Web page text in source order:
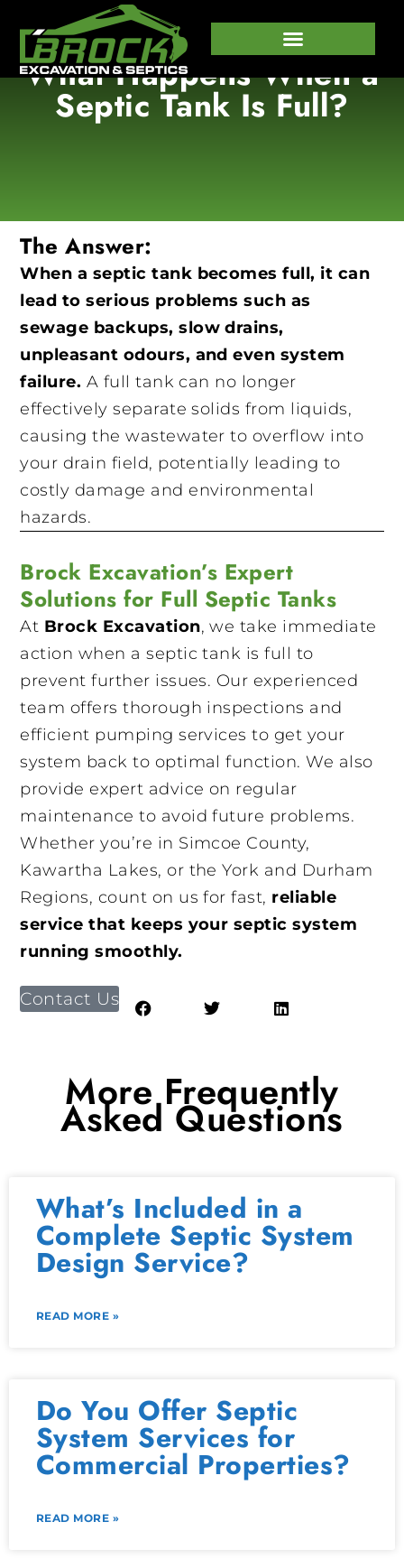
What Happens When a
Septic Tank Is Full?
The Answer:
When a septic tank becomes full, it can
lead to serious problems such as
sewage backups, slow drains,
unpleasant odours, and even system
failure. A full tank can no longer
effectively separate solids from liquids,
causing the wastewater to overflow into
your drain field, potentially leading to
costly damage and environmental
hazards.
Brock Excavation’s Expert
Solutions for Full Septic Tanks
At Brock Excavation, we take immediate
action when a septic tank is full to
prevent further issues. Our experienced
team offers thorough inspections and
efficient pumping services to get your
system back to optimal function. We also
provide expert advice on regular
maintenance to avoid future problems.
Whether you’re in Simcoe County,
Kawartha Lakes, or the York and Durham
Regions, count on us for fast, reliable
service that keeps your septic system
running smoothly.
Contact Us
More Frequently
Asked Questions
What’s Included in a
Complete Septic System
Design Service?
READ MORE »
Do You Offer Septic
System Services for
Commercial Properties?
READ MORE »